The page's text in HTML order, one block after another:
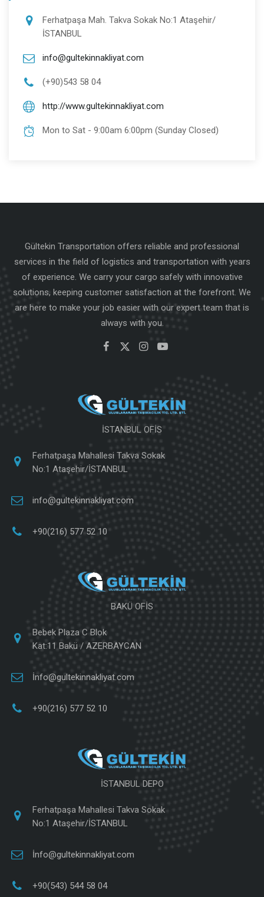
Ferhatpaşa Mah. Takva Sokak No:1 Ataşehir/
İSTANBUL
info@gultekinnakliyat.com
(+90)543 58 04
http://www.gultekinnakliyat.com
Mon to Sat - 9:00am 6:00pm (Sunday Closed)
Gültekin Transportation offers reliable and professional
services in the field of logistics and transportation with years
of experience. We carry your cargo safely with innovative
solutions, keeping customer satisfaction at the forefront. We
are here to make your job easier with our expert team that is
always with you.
İSTANBUL OFİS
Ferhatpaşa Mahallesi Takva Sokak
No:1 Ataşehir/İSTANBUL
info@gultekinnakliyat.com
+90(216) 577 52 10
BAKÜ OFİS
Bebek Plaza C Blok
Kat:11 Bakü / AZERBAYCAN
İnfo@gultekinnakliyat.com
+90(216) 577 52 10
İSTANBUL DEPO
Ferhatpaşa Mahallesi Takva Sokak
No:1 Ataşehir/İSTANBUL
İnfo@gultekinnakliyat.com
+90(543) 544 58 04